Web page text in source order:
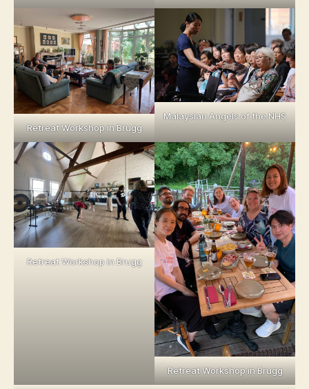
Retreat Workshop in Brugg
Malaysian Angels of the NHS
Retreat Workshop in Brugg
Retreat Workshop in Brugg